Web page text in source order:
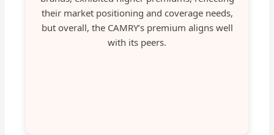
their market positioning and coverage needs,
but overall, the CAMRY’s premium aligns well
with its peers.